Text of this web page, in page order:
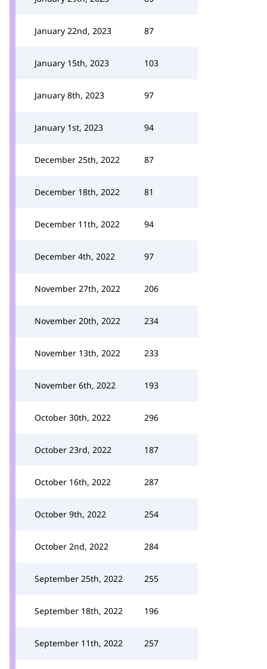
January 22nd, 2023 87
January 15th, 2023 103
January 8th, 2023 97
January 1st, 2023 94
December 25th, 2022 87
December 18th, 2022 81
December 11th, 2022 94
December 4th, 2022 97
November 27th, 2022 206
November 20th, 2022 234
November 13th, 2022 233
November 6th, 2022 193
October 30th, 2022 296
October 23rd, 2022 187
October 16th, 2022 287
October 9th, 2022 254
October 2nd, 2022 284
September 25th, 2022 255
September 18th, 2022 196
September 11th, 2022 257